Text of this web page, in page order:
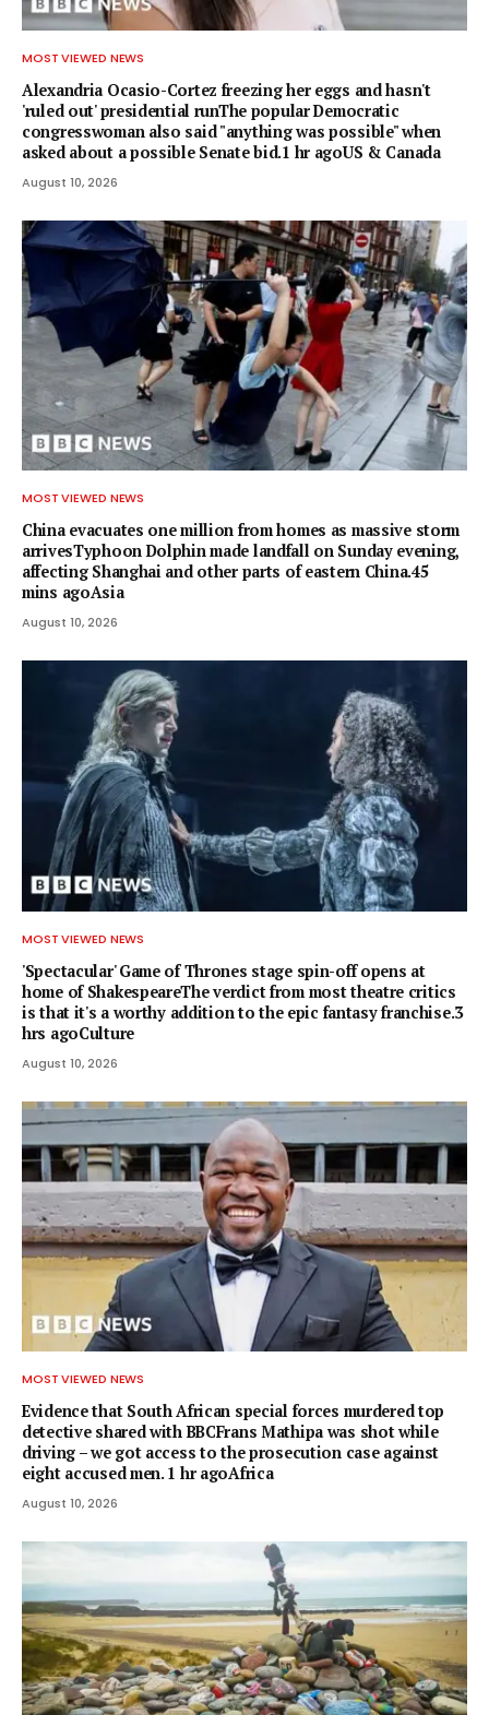
MOST VIEWED NEWS
Alexandria Ocasio-Cortez freezing her eggs and hasn't
'ruled out' presidential runThe popular Democratic
congresswoman also said "anything was possible" when
asked about a possible Senate bid.1 hr agoUS & Canada
August 10, 2026
MOST VIEWED NEWS
China evacuates one million from homes as massive storm
arrivesTyphoon Dolphin made landfall on Sunday evening,
affecting Shanghai and other parts of eastern China.45
mins agoAsia
August 10, 2026
MOST VIEWED NEWS
'Spectacular' Game of Thrones stage spin-off opens at
home of ShakespeareThe verdict from most theatre critics
is that it's a worthy addition to the epic fantasy franchise.3
hrs agoCulture
August 10, 2026
MOST VIEWED NEWS
Evidence that South African special forces murdered top
detective shared with BBCFrans Mathipa was shot while
driving – we got access to the prosecution case against
eight accused men. 1 hr agoAfrica
August 10, 2026